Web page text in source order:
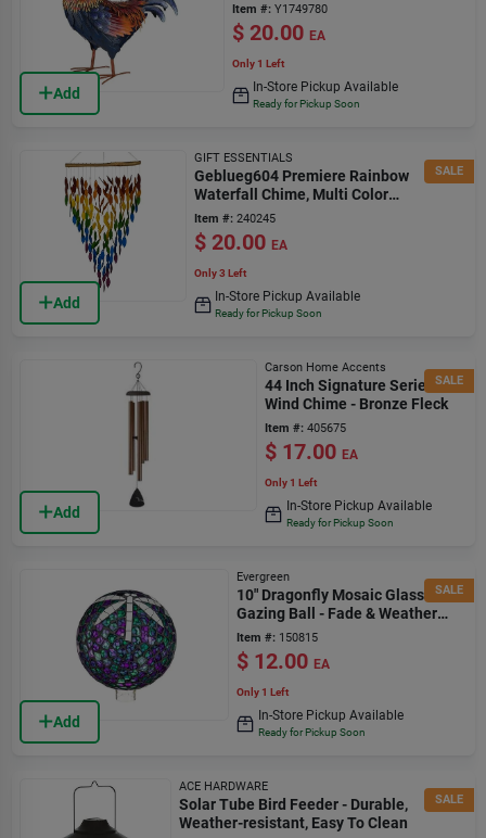
Add
Item #: Y1749780
$ 20.00 EA
Only 1 Left
In-Store Pickup Available
Ready for Pickup Soon
SALE
Add
GIFT ESSENTIALS
Geblueg604 Premiere Rainbow
Waterfall Chime, Multi Color
Decorative Wind Chime
Item #: 240245
$ 20.00 EA
Only 3 Left
In-Store Pickup Available
Ready for Pickup Soon
SALE
Add
Carson Home Accents
44 Inch Signature Series
Wind Chime - Bronze Fleck
Item #: 405675
$ 17.00 EA
Only 1 Left
In-Store Pickup Available
Ready for Pickup Soon
SALE
Add
Evergreen
10" Dragonfly Mosaic Glass
Gazing Ball - Fade & Weather
Resistant
Item #: 150815
$ 12.00 EA
Only 1 Left
In-Store Pickup Available
Ready for Pickup Soon
SALE
ACE HARDWARE
Solar Tube Bird Feeder - Durable,
Weather-resistant, Easy To Clean